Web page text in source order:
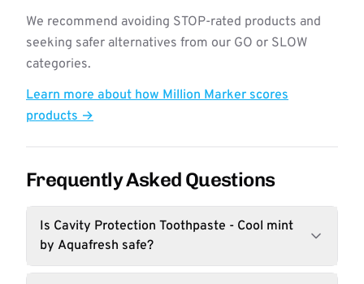
We recommend avoiding STOP-rated products and
seeking safer alternatives from our GO or SLOW
categories.
Learn more about how Million Marker scores
products →
Frequently Asked Questions
Is Cavity Protection Toothpaste - Cool mint
by Aquafresh safe?